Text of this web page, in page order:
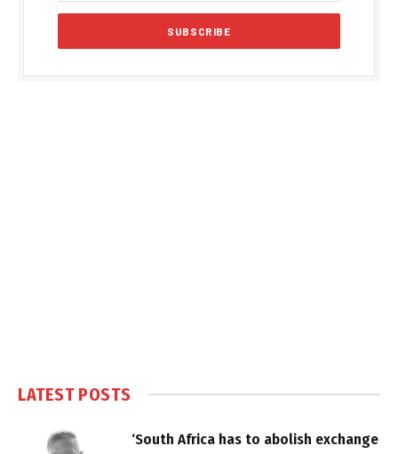
LATEST POSTS
‘South Africa has to abolish exchange